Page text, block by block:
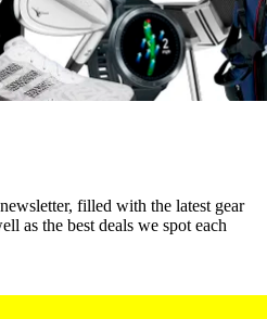
filled with the latest gear
as the best deals we spot each